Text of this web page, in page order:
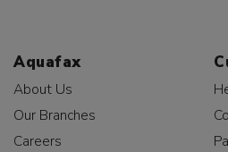
Aquafax
About Us
Our Branches
Careers